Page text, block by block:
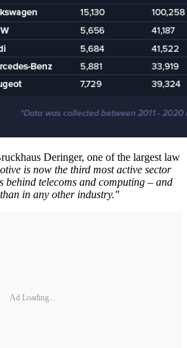
Deringer, one of the largest law
is now the third most active sector
telecoms and computing – and
in any other industry."
Ad Loading...